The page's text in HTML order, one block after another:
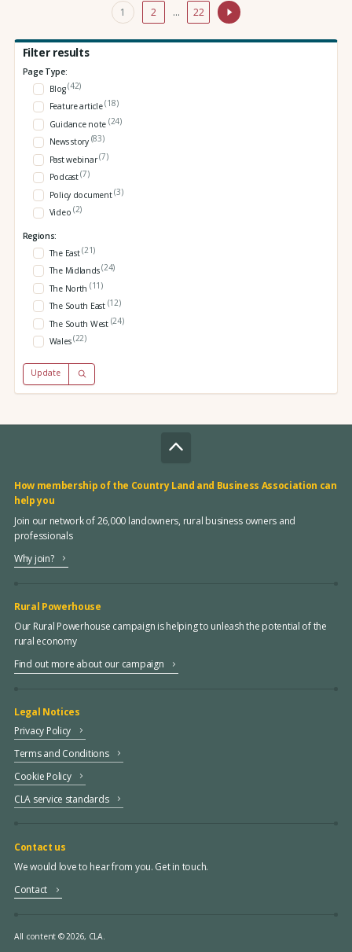
1 2 … 22
Filter results
Page Type:
Blog(42)
Feature article(18)
Guidance note (24)
News story (83)
Past webinar(7)
Podcast(7)
Policy document(3)
Video (2)
Regions:
The East(21)
The Midlands(24)
The North (11)
The South East (12)
The South West (24)
Wales(22)
Update
How membership of the Country Land and Business Association can
help you
Join our network of 26,000 landowners, rural business owners and
professionals
Why join?
Rural Powerhouse
Our Rural Powerhouse campaign is helping to unleash the potential of the
rural economy
Find out more about our campaign
Legal Notices
Privacy Policy
Terms and Conditions
Cookie Policy
CLA service standards
Contact us
We would love to hear from you. Get in touch.
Contact
All content © 2026, CLA.